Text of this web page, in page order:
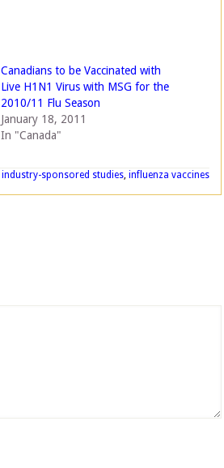
Canadians to be Vaccinated with
Live H1N1 Virus with MSG for the
2010/11 Flu Season
January 18, 2011
In "Canada"
industry-sponsored studies, influenza vaccines